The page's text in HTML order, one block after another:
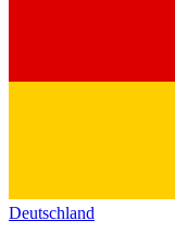
Deutschland